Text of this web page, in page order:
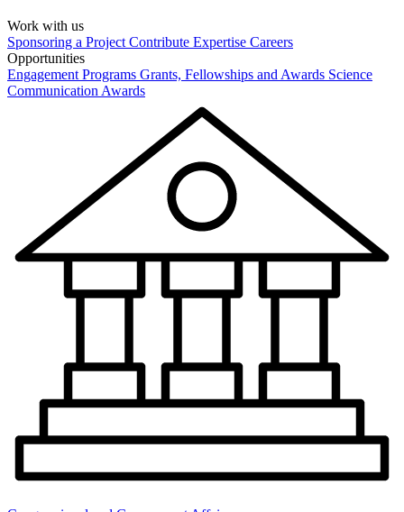
Work with us
Sponsoring a Project Contribute Expertise Careers
Opportunities
Engagement Programs Grants, Fellowships and Awards Science
Communication Awards